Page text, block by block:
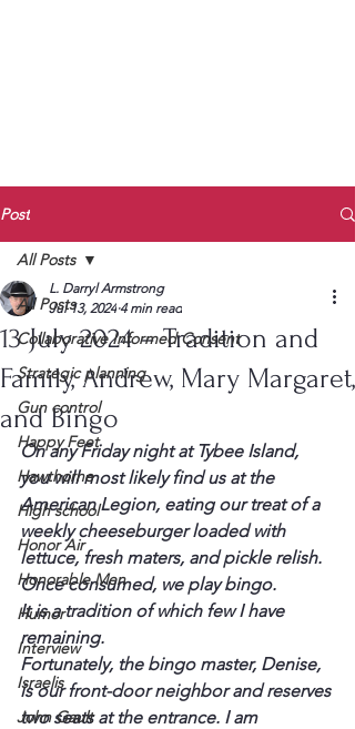
Post
All Posts
Collaborative Informed Consent
Strategic planning
Gun control
Happy Feet
Hawthorne
High school
Honor Air
Honorable Men
Humor
Interview
Israelis
John Gault
All Posts
13 July 2024 – Tradition and
Family, Andrew, Mary Margaret,
and Bingo
L. Darryl Armstrong
Jul 13, 2024 4 min read
On any Friday night at Tybee Island,
you will most likely find us at the
American Legion, eating our treat of a
weekly cheeseburger loaded with
lettuce, fresh maters, and pickle relish.
Once consumed, we play bingo.
It is a tradition of which few I have
remaining.
Fortunately, the bingo master, Denise,
is our front-door neighbor and reserves
two seats at the entrance. I am